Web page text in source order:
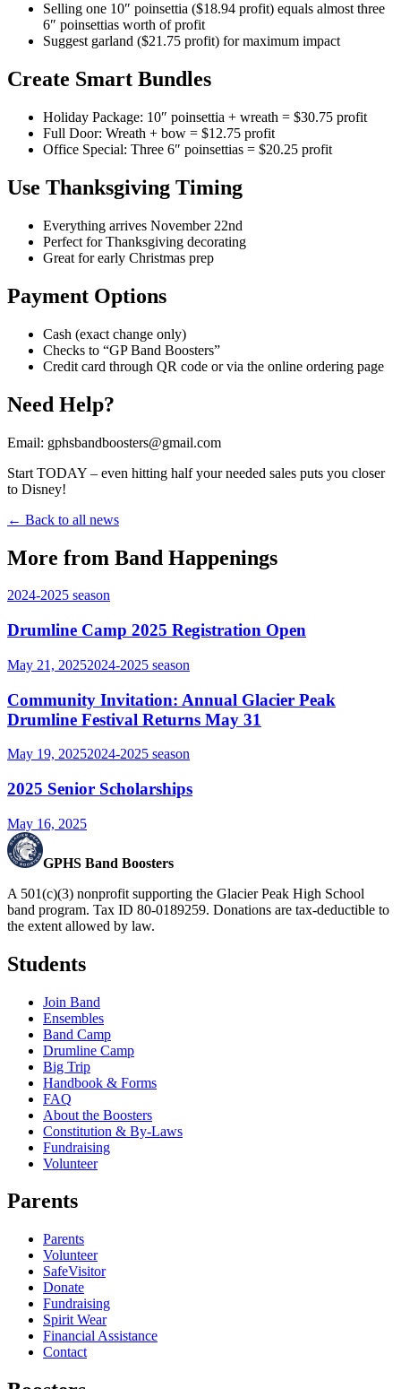
Selling one 10″ poinsettia ($18.94 profit) equals almost three
6″ poinsettias worth of profit
Suggest garland ($21.75 profit) for maximum impact
Create Smart Bundles
Holiday Package: 10″ poinsettia + wreath = $30.75 profit
Full Door: Wreath + bow = $12.75 profit
Office Special: Three 6″ poinsettias = $20.25 profit
Use Thanksgiving Timing
Everything arrives November 22nd
Perfect for Thanksgiving decorating
Great for early Christmas prep
Payment Options
Cash (exact change only)
Checks to “GP Band Boosters”
Credit card through QR code or via the online ordering page
Need Help?
Email: gphsbandboosters@gmail.com
Start TODAY – even hitting half your needed sales puts you closer
to Disney!
← Back to all news
More from Band Happenings
2024-2025 season
Drumline Camp 2025 Registration Open
May 21, 20252024-2025 season
Community Invitation: Annual Glacier Peak
Drumline Festival Returns May 31
May 19, 20252024-2025 season
2025 Senior Scholarships
May 16, 2025
GPHS Band Boosters
A 501(c)(3) nonprofit supporting the Glacier Peak High School
band program. Tax ID 80-0189259. Donations are tax-deductible to
the extent allowed by law.
Students
Join Band
Ensembles
Band Camp
Drumline Camp
Big Trip
Handbook & Forms
FAQ
About the Boosters
Constitution & By-Laws
Fundraising
Volunteer
Parents
Parents
Volunteer
SafeVisitor
Donate
Fundraising
Spirit Wear
Financial Assistance
Contact